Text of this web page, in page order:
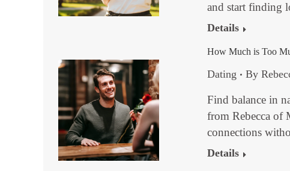
and start finding
Details
How Much is Too
Dating By
Find balance in
from Rebecca of
connections
Details